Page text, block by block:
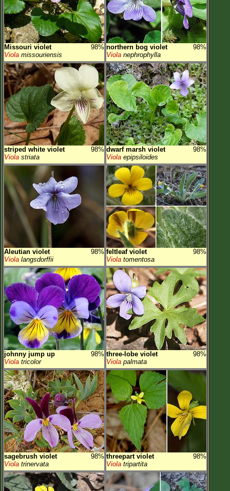
Missouri violet
98%
Viola missouriensis
northern bog violet
98%
Viola nephrophylla
striped white violet
98%
Viola striata
dwarf marsh violet
98%
Viola epipsiloides
Aleutian violet
98%
Viola langsdorffii
feltleaf violet
98%
Viola tomentosa
johnny jump up
98%
Viola tricolor
three-lobe violet
98%
Viola palmata
sagebrush violet
98%
Viola trinervata
threepart violet
98%
Viola tripartita